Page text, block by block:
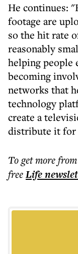
He continues:
footage are
so the hit rate
reasonably
helping people
becoming
networks that
technology
create a
distribute it for
To get more
freeLife